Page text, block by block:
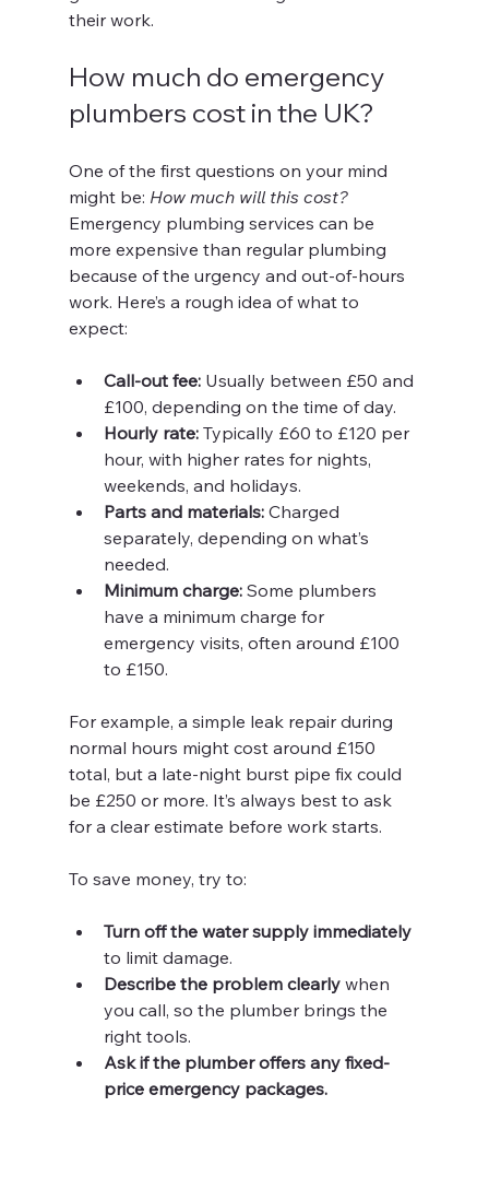
their work.
How much do emergency
plumbers cost in the UK?
One of the first questions on your mind
might be: How much will this cost?
Emergency plumbing services can be
more expensive than regular plumbing
because of the urgency and out-of-hours
work. Here’s a rough idea of what to
expect:
Call-out fee: Usually between £50 and
£100, depending on the time of day.
Hourly rate: Typically £60 to £120 per
hour, with higher rates for nights,
weekends, and holidays.
Parts and materials: Charged
separately, depending on what’s
needed.
Minimum charge: Some plumbers
have a minimum charge for
emergency visits, often around £100
to £150.
For example, a simple leak repair during
normal hours might cost around £150
total, but a late-night burst pipe fix could
be £250 or more. It’s always best to ask
for a clear estimate before work starts.
To save money, try to:
Turn off the water supply immediately
to limit damage.
Describe the problem clearly when
you call, so the plumber brings the
right tools.
Ask if the plumber offers any fixed-
price emergency packages.